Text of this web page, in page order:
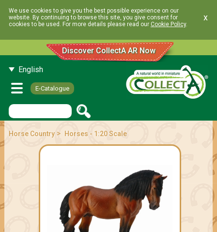
We use cookies to give you the best possible experience on our
website. By continuing to browse this site, you give consent for
cookies to be used. For more details please read our Cookie Policy.
x
Discover CollectA AR Now
English
E-Catalogue
Horse Country> Horses - 1:20 Scale